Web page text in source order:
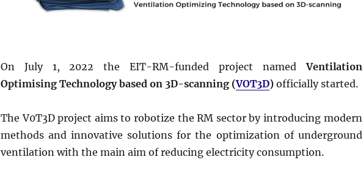
On July 1, 2022 the EIT-RM-funded project namedVentilation
Optimising Technology based on 3D-scanning (VOT3D) officially started.
The V0T3D project aims to robotize the RM sector by introducing modern
methods and innovative solutions for the optimization of underground
ventilation with the main aim of reducing electricity consumption.